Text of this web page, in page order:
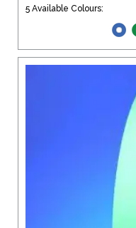
5 Available Colours: